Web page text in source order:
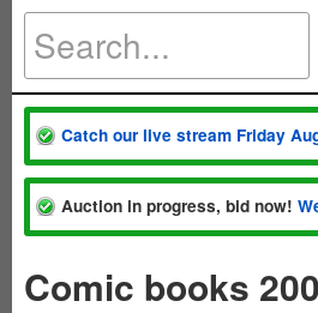
Catch our live stream Friday
Auction in progress, bid now!
Comic books